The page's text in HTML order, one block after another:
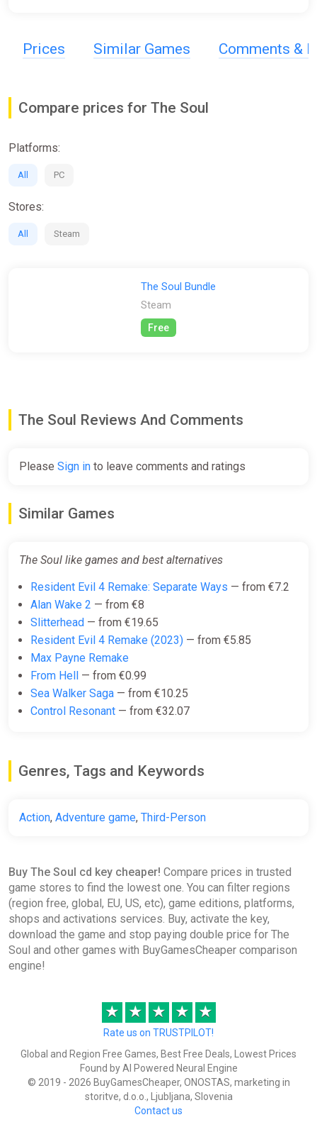
Prices Similar Games Comments &
Compare prices for The Soul
Platforms:
All PC
Stores:
All Steam
The Soul Bundle
Steam
Free
The Soul Reviews And Comments
Please Sign in to leave comments and ratings
Similar Games
The Soul like games and best alternatives
Resident Evil 4 Remake: Separate Ways — from €7.2
Alan Wake 2 — from €8
Slitterhead — from €19.65
Resident Evil 4 Remake (2023) — from €5.85
Max Payne Remake
From Hell — from €0.99
Sea Walker Saga — from €10.25
Control Resonant — from €32.07
Genres, Tags and Keywords
Action, Adventure game, Third-Person
Buy The Soul cd key cheaper! Compare prices in trusted
game stores to find the lowest one. You can filter regions
(region free, global, EU, US, etc), game editions, platforms,
shops and activations services. Buy, activate the key,
download the game and stop paying double price for The
Soul and other games with BuyGamesCheaper comparison
engine!
★ ★ ★ ★ ★
Rate us on TRUSTPILOT!
Global and Region Free Games, Best Free Deals, Lowest Prices
Found by AI Powered Neural Engine
© 2019 - 2026 BuyGamesCheaper, ONOSTAS, marketing in
storitve, d.o.o., Ljubljana, Slovenia
Contact us